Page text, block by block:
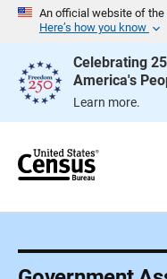
An official website of
Here’s how you know
Celebrating
America's
Learn more.
e